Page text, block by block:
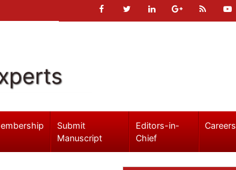
Submit
Manuscript
Editors-in-
Chief
Careers